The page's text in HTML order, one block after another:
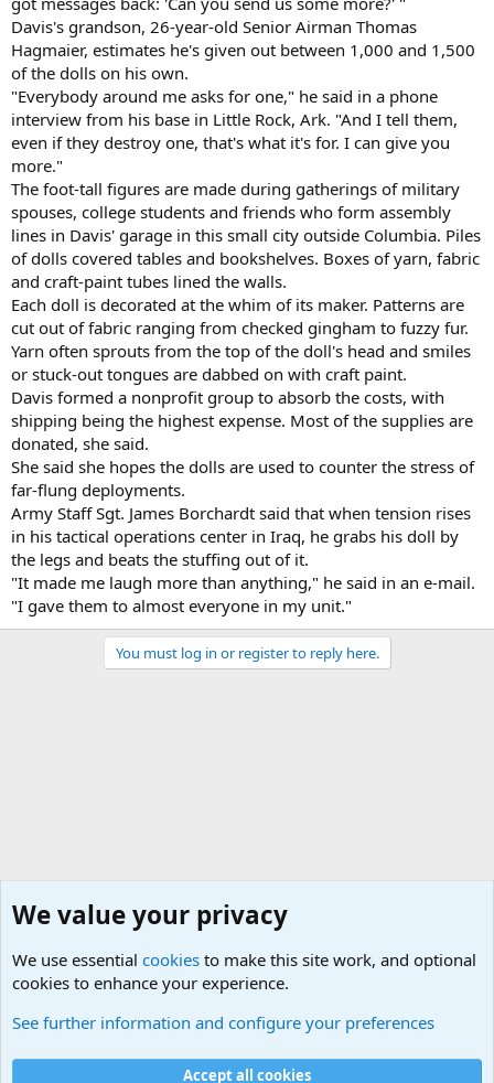
Davis's grandson, 26-year-old Senior Airman Thomas
Hagmaier, estimates he's given out between 1,000 and 1,500
of the dolls on his own.
"Everybody around me asks for one," he said in a phone
interview from his base in Little Rock, Ark. "And I tell them,
even if they destroy one, that's what it's for. I can give you
more."
The foot-tall figures are made during gatherings of military
spouses, college students and friends who form assembly
lines in Davis' garage in this small city outside Columbia. Piles
of dolls covered tables and bookshelves. Boxes of yarn, fabric
and craft-paint tubes lined the walls.
Each doll is decorated at the whim of its maker. Patterns are
cut out of fabric ranging from checked gingham to fuzzy fur.
Yarn often sprouts from the top of the doll's head and smiles
or stuck-out tongues are dabbed on with craft paint.
Davis formed a nonprofit group to absorb the costs, with
shipping being the highest expense. Most of the supplies are
donated, she said.
She said she hopes the dolls are used to counter the stress of
far-flung deployments.
Army Staff Sgt. James Borchardt said that when tension rises
in his tactical operations center in Iraq, he grabs his doll by
the legs and beats the stuffing out of it.
"It made me laugh more than anything," he said in an e-mail.
"I gave them to almost everyone in my unit."
You must log in or register to reply here.
Cookies
We value your privacy
We use essential cookies to make this site work, and optional
cookies to enhance your experience.
See further information and configure your preferences
Accept all cookies